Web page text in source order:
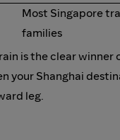
Most Singapore
families
is the clear
your Shanghai
leg.